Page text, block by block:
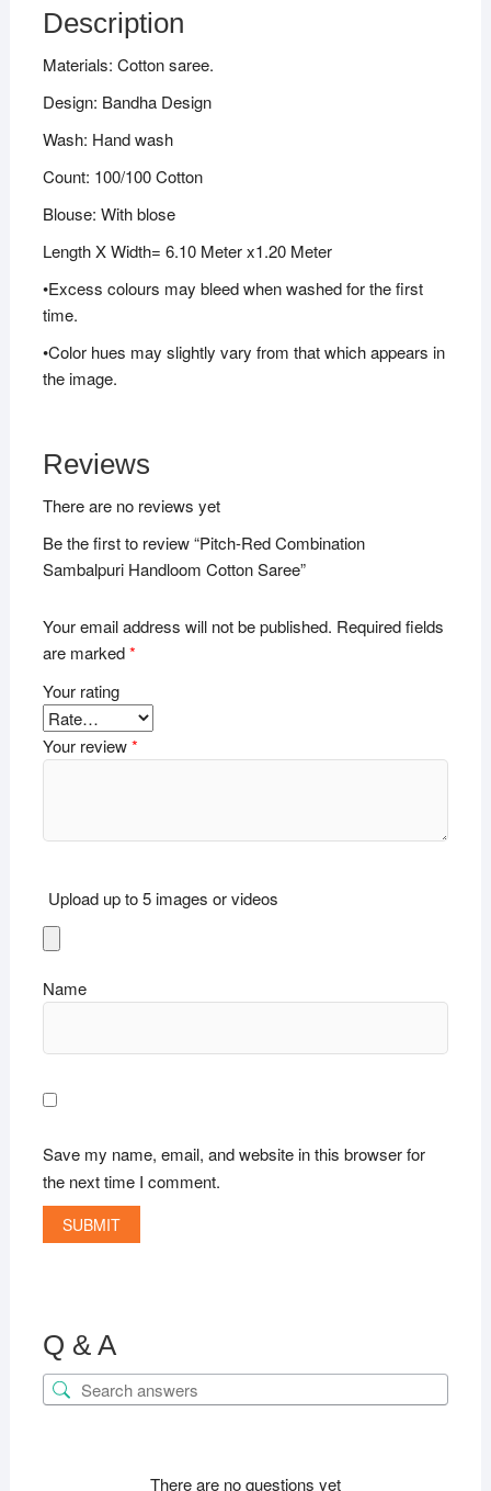
Description
Materials: Cotton saree.
Design: Bandha Design
Wash: Hand wash
Count: 100/100 Cotton
Blouse: With blose
Length X Width= 6.10 Meter x1.20 Meter
•Excess colours may bleed when washed for the first
time.
•Color hues may slightly vary from that which appears in
the image.
Reviews
There are no reviews yet
Be the first to review “Pitch-Red Combination
Sambalpuri Handloom Cotton Saree”
Your email address will not be published. Required fields
are marked*
Your rating
Your review*
Upload up to 5 images or videos
Name
Save my name, email, and website in this browser for
the next time I comment.
Q & A
There are no questions yet